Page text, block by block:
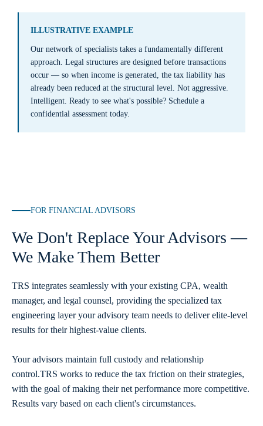
ILLUSTRATIVE EXAMPLE
Our network of specialists takes a fundamentally different
approach. Legal structures are designed before transactions
occur — so when income is generated, the tax liability has
already been reduced at the structural level. Not aggressive.
Intelligent. Ready to see what's possible? Schedule a
confidential assessment today.
FOR FINANCIAL ADVISORS
We Don't Replace Your Advisors —
We Make Them Better
TRS integrates seamlessly with your existing CPA, wealth
manager, and legal counsel, providing the specialized tax
engineering layer your advisory team needs to deliver elite-level
results for their highest-value clients.
Your advisors maintain full custody and relationship
control.TRS works to reduce the tax friction on their strategies,
with the goal of making their net performance more competitive.
Results vary based on each client's circumstances.